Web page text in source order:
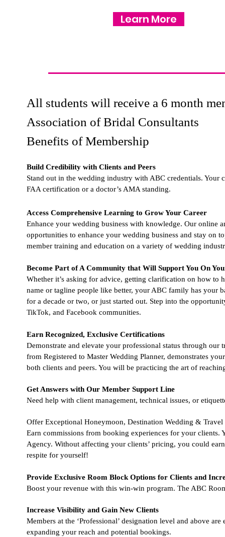
Learn More
All students will receive a 6 month
Association of Bridal Consultants
Benefits of Membership
Build Credibility with Clients and Peers
Stand out in the wedding industry with ABC credentials. Your
FAA certification or a doctor’s AMA standing.
Access Comprehensive Learning to Grow Your Career
Enhance your wedding business with knowledge. Our online
opportunities to enhance your wedding business and stay on
member training and education on a variety of wedding
Become Part of A Community that Will Support You On
Whether it’s asking for advice, getting clarification on how
name or tagline people like better, your ABC family has your
for a decade or two, or just started out. Step into the
TikTok, and Facebook communities.
Earn Recognized, Exclusive Certifications
Demonstrate and elevate your professional status through
from Registered to Master Wedding Planner, demonstrates
both clients and peers. You will be practicing the art of
Get Answers with Our Member Support Line
Need help with client management, technical issues, or
Offer Exceptional Honeymoon, Destination Wedding & Travel
Earn commissions from booking experiences for your
Agency. Without affecting your clients’ pricing, you could
respite for yourself!
Provide Exclusive Room Block Options for Clients and
Boost your revenue with this win-win program. The ABC
Increase Visibility and Gain New Clients
Members at the ‘Professional’ designation level and above
expanding your reach and potential bookings.